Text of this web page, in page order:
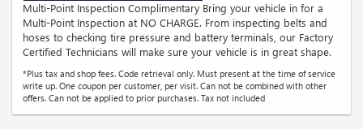
Multi-Point Inspection Complimentary Bring your vehicle in for a
Multi-Point Inspection at NO CHARGE. From inspecting belts and
hoses to checking tire pressure and battery terminals, our Factory
Certified Technicians will make sure your vehicle is in great shape.
*Plus tax and shop fees. Code retrieval only. Must present at the time of service
write up. One coupon per customer, per visit. Can not be combined with other
offers. Can not be applied to prior purchases. Tax not included